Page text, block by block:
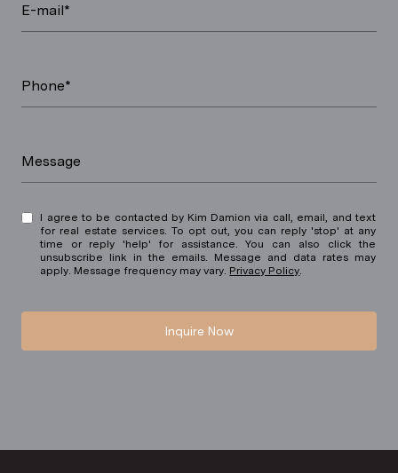
E-mail*
Phone*
Message
I agree to be contacted by Kim Damion via call, email, and text
for real estate services. To opt out, you can reply 'stop' at any
time or reply 'help' for assistance. You can also click the
unsubscribe link in the emails. Message and data rates may
apply. Message frequency may vary. Privacy Policy
Inquire Now